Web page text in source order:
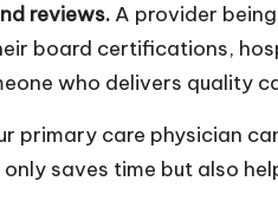
reviews. A provider
board certifications,
who delivers quality
primary care physician
saves time but also